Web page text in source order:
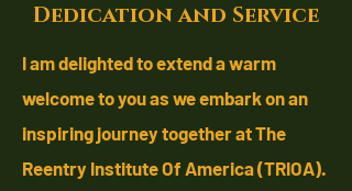
Dedication and Service
I am delighted to extend a warm
welcome to you as we embark on an
inspiring journey together at The
Reentry Institute Of America (TRIOA).